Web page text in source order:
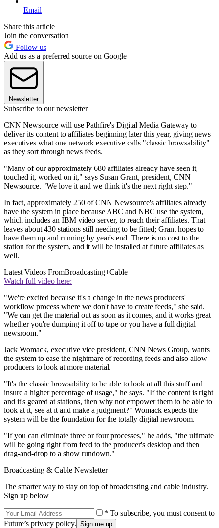
Email
Share this article
Join the conversation
Follow us
Add us as a preferred source on Google
Newsletter
Subscribe to our newsletter
CNN Newsource will use Pathfire's Digital Media Gateway to
deliver its content to affiliates beginning later this year, giving news
executives what one network executive calls "classic browsability"
as they sort through news feeds.
"Many of our approximately 680 affiliates already have seen it,
touched it, worked on it," says Susan Grant, president, CNN
Newsource. "We love it and we think it's the next right step."
In fact, approximately 250 of CNN Newsource's affiliates already
have the system in place because ABC and NBC use the system,
which includes an IBM video server, to reach their affiliates. That
leaves about 430 stations still needing to be fitted; Grant hopes to
have them up and running by year's end. There is no cost to the
station for the system, and it will be installed at future affiliates as
well.
Latest Videos FromBroadcasting+Cable
Watch full video here:
"We're excited because it's a change in the news producers'
workflow process where we don't have to create feeds," she said.
"We can get the material out as soon as it comes, and it works great
whether you're dumping it off to tape or you have a full digital
newsroom."
Jack Womack, executive vice president, CNN News Group, wants
the system to ease the nightmare of recording feeds and also allow
producers to look at more material.
"It's the classic browsability to be able to look at all this stuff and
insure a higher percentage of usage," he says. "If the content is right
and it's geared at stations, then why not empower them to be able to
look at it, see at it and make a judgment?" Womack expects the
system will be the foundation for the totally digital newsroom.
"If you can eliminate three or four processes," he adds, "the ultimate
will be going right from feed to the producer's desktop and then
drag-and-drop to a show rundown."
Broadcasting & Cable Newsletter
The smarter way to stay on top of broadcasting and cable industry.
Sign up below
* To subscribe, you must consent to
Future’s privacy policy.